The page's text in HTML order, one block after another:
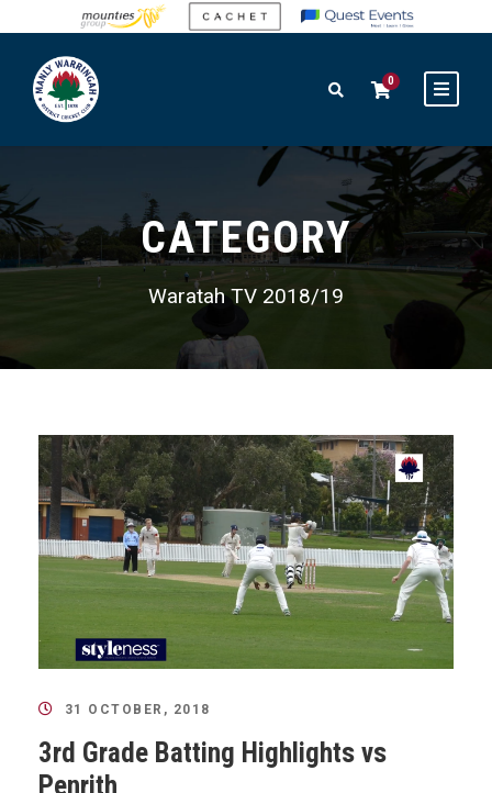
0
CATEGORY
Waratah TV 2018/19
31 OCTOBER, 2018
3rd Grade Batting Highlights vs
Penrith